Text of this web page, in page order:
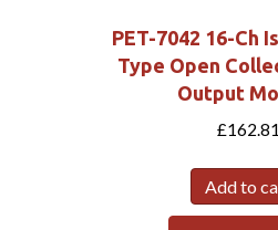
PET-7042 16-Ch
Type Open
Output
£162.81
Add to